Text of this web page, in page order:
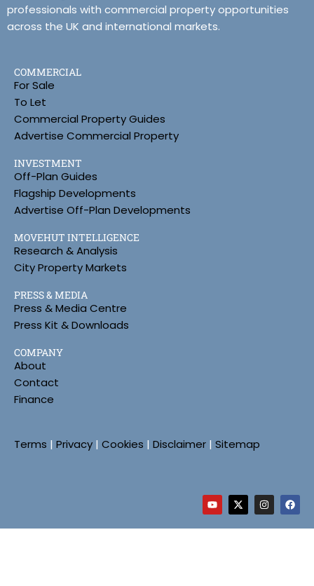
professionals with commercial property opportunities
across the UK and international markets.
COMMERCIAL
For Sale
To Let
Commercial Property Guides
Advertise Commercial Property
INVESTMENT
Off-Plan Guides
Flagship Developments
Advertise Off-Plan Developments
MOVEHUT INTELLIGENCE
Research & Analysis
City Property Markets
PRESS & MEDIA
Press & Media Centre
Press Kit & Downloads
COMPANY
About
Contact
Finance
Terms | Privacy | Cookies | Disclaimer | Sitemap